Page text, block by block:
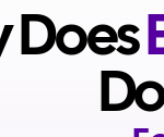
Does